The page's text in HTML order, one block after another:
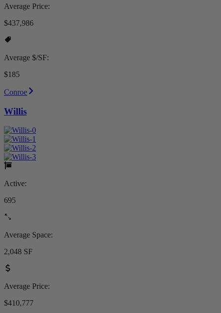
Average Price:
$437,986
Average $/SF:
$185
Conroe
Willis
Active:
695
Average Space:
2,048 SF
Average Price:
$410,777